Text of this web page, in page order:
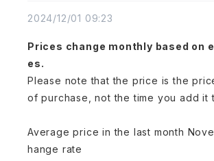
2024/12/01 09:23
Prices change monthly based on
es.
Please note that the price is the
of purchase, not the time you add it
Average price in the last month
hange rate